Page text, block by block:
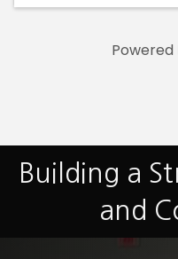
Powered
Building a
and